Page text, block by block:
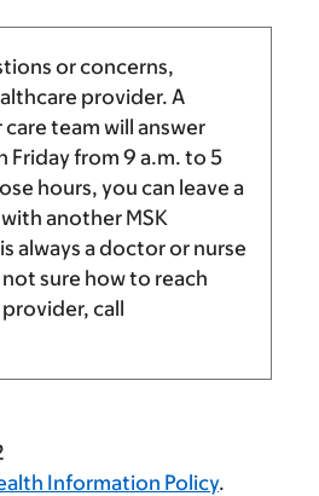
or concerns,
provider. A
team will answer
Friday from 9 a.m. to 5
hours, you can leave a
another MSK
always a doctor or nurse
not sure how to reach
call
Information Policy.